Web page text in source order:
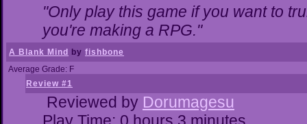
"Only play this game if you want to
you're making a RPG."
A Blank Mind by fishbone
Average Grade: F
Review #1
Reviewed by Dorumagesu